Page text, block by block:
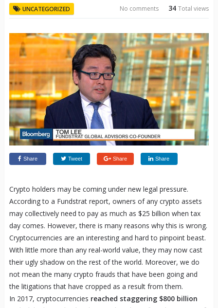
UNCATEGORIZED 34Total views
No comments
Share Tweet Share Share
Crypto holders may be coming under new legal pressure.
According to a Fundstrat report, owners of any crypto assets
may collectively need to pay as much as $25 billion when tax
day comes. However, there is many reasons why this is wrong.
Cryptocurrencies are an interesting and hard to pinpoint beast.
With little more than any real-world value, they may now cast
their ugly shadow on the rest of the world. Moreover, we do
not mean the many crypto frauds that have been going and
the litigations that have cropped as a result from them.
In 2017, cryptocurrencies reached staggering $800 billion